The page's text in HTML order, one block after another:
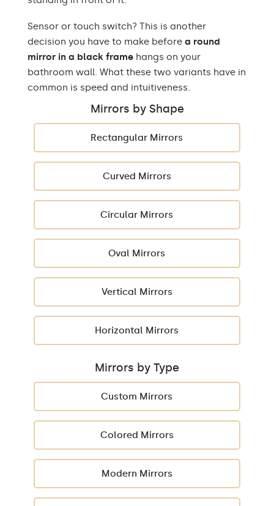
Sensor or touch switch? This is another
decision you have to make before a round
mirror in a black frame hangs on your
bathroom wall. What these two variants have in
common is speed and intuitiveness.
Mirrors by Shape
Rectangular Mirrors
Curved Mirrors
Circular Mirrors
Oval Mirrors
Vertical Mirrors
Horizontal Mirrors
Mirrors by Type
Custom Mirrors
Colored Mirrors
Modern Mirrors